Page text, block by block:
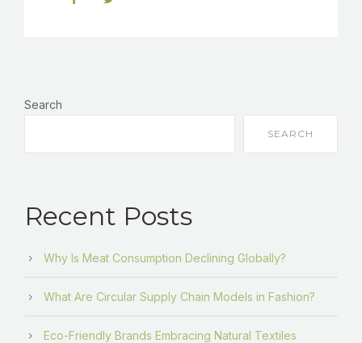
Search
SEARCH
Recent Posts
Why Is Meat Consumption Declining Globally?
What Are Circular Supply Chain Models in Fashion?
Eco-Friendly Brands Embracing Natural Textiles